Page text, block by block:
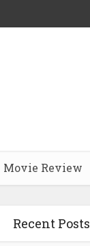
Movie Review
Recent Posts